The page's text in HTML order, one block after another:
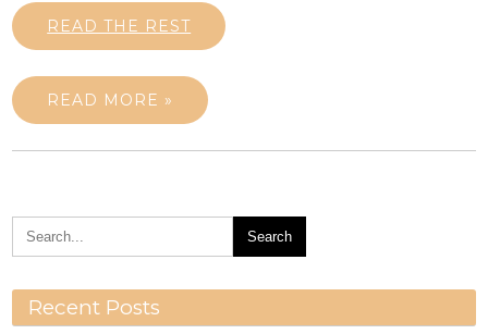
READ THE REST
READ MORE »
Recent Posts